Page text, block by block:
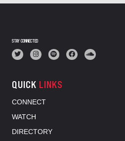
STAY CONNECTED
QUICK LINKS
CONNECT
WATCH
DIRECTORY